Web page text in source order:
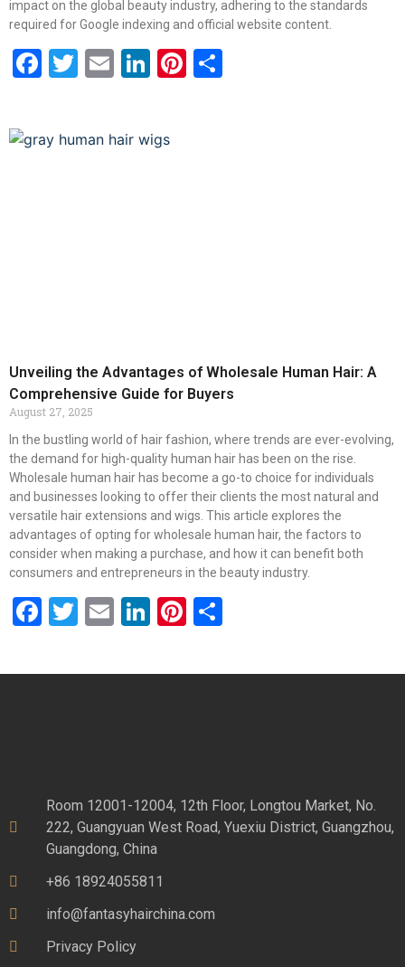
impact on the global beauty industry, adhering to the standards
required for Google indexing and official website content.
Facebook
Twitter
EmailLinkedIn
Pinterest
Unveiling the Advantages of Wholesale Human Hair: A
Comprehensive Guide for Buyers
August 27, 2025
In the bustling world of hair fashion, where trends are ever-evolving,
the demand for high-quality human hair has been on the rise.
Wholesale human hair has become a go-to choice for individuals
and businesses looking to offer their clients the most natural and
versatile hair extensions and wigs. This article explores the
advantages of opting for wholesale human hair, the factors to
consider when making a purchase, and how it can benefit both
consumers and entrepreneurs in the beauty industry.
Facebook
Twitter
EmailLinkedIn
Pinterest
Room 12001-12004, 12th Floor, Longtou Market, No.
222, Guangyuan West Road, Yuexiu District, Guangzhou,
Guangdong, China
+86 18924055811
info@fantasyhairchina.com
Privacy Policy